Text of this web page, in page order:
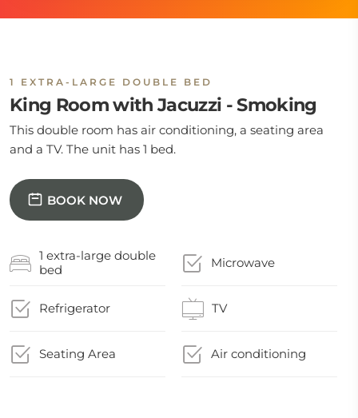
1 EXTRA-LARGE DOUBLE BED
King Room with Jacuzzi - Smoking
This double room has air conditioning, a seating area
and a TV. The unit has 1 bed.
BOOK NOW
1 extra-large double
bed
Microwave
Refrigerator TV
Seating Area Air conditioning